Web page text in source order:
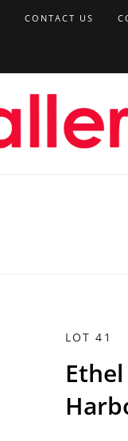
CONTACT US
LOT 41